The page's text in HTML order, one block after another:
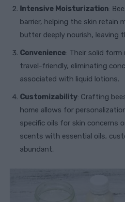
Intensive Moisturization:
barrier, helping the skin retain
butter deeply nourish, leaving
Convenience: Their solid form
travel-friendly, eliminating
associated with liquid lotions.
Customizability: Crafting
home allows for
specific oils for skin concerns
scents with essential oils,
abundant.